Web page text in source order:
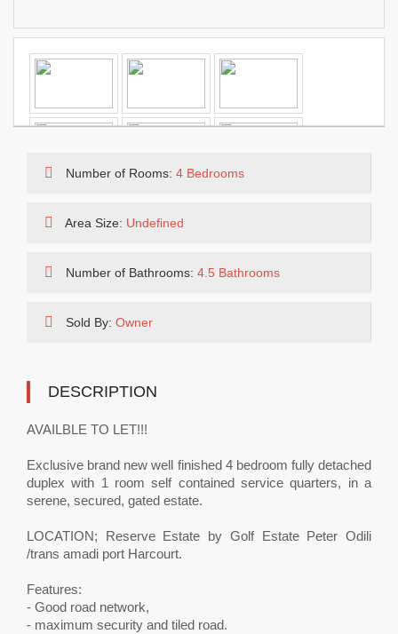
Number of Rooms: 4 Bedrooms
Area Size: Undefined
Number of Bathrooms: 4.5 Bathrooms
Sold By: Owner
DESCRIPTION
AVAILBLE TO LET!!!
Exclusive brand new well finished 4 bedroom fully detached
duplex with 1 room self contained service quarters, in a
serene, secured, gated estate.
LOCATION; Reserve Estate by Golf Estate Peter Odili
/trans amadi port Harcourt.
Features:
- Good road network,
- maximum security and tiled road.